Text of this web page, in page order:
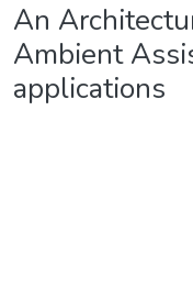
An
Ambient
applications